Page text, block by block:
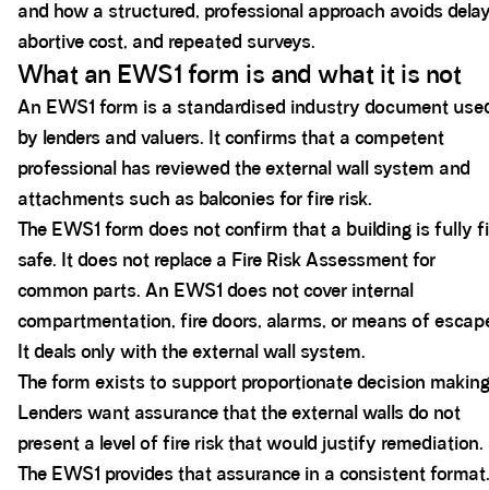
and how a structured, professional approach avoids
abortive cost, and repeated surveys.
What an EWS1 form is and what it is not
An EWS1 form is a standardised industry document
by lenders and valuers. It confirms that a competent
professional has reviewed the external wall system and
attachments such as balconies for fire risk.
The EWS1 form does not confirm that a building is fully
safe. It does not replace a Fire Risk Assessment for
common parts. An EWS1 does not cover internal
compartmentation, fire doors, alarms, or means of
It deals only with the external wall system.
The form exists to support proportionate decision
Lenders want assurance that the external walls do not
present a level of fire risk that would justify remediation.
The EWS1 provides that assurance in a consistent format.